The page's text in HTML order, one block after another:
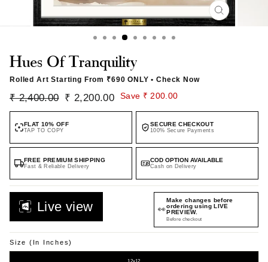
CLOSE
(ESC)
Hues Of Tranquility
Rolled Art Starting From ₹690 ONLY • Check Now
Regular
₹ 2,400.00
Sale
₹ 2,200.00 Save ₹ 200.00
FLAT 10% OFF
TAP TO COPY
SECURE CHECKOUT
100% Secure Payments
FREE PREMIUM SHIPPING
Fast & Reliable Delivery
COD OPTION AVAILABLE
Cash on Delivery
Live view 👀
Preview your custom
artwork in real time.
Before checkout
Size (in Inches)
12x12